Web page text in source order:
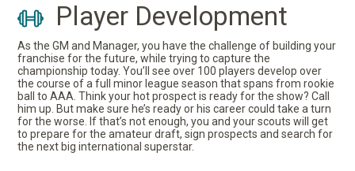
Player Development
As the GM and Manager, you have the challenge of building your
franchise for the future, while trying to capture the
championship today. You’ll see over 100 players develop over
the course of a full minor league season that spans from rookie
ball to AAA. Think your hot prospect is ready for the show? Call
him up. But make sure he’s ready or his career could take a turn
for the worse. If that’s not enough, you and your scouts will get
to prepare for the amateur draft, sign prospects and search for
the next big international superstar.